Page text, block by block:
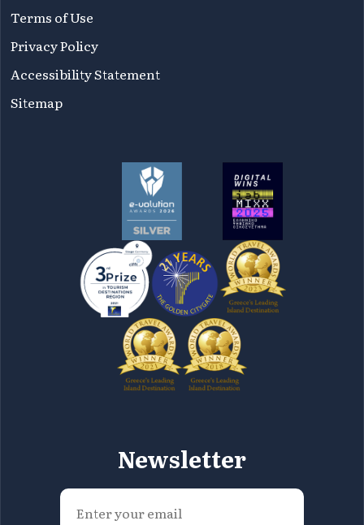
Terms of Use
Privacy Policy
Accessibility Statement
Sitemap
Newsletter